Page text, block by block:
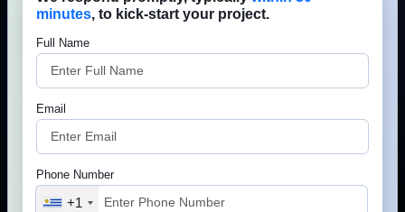
We research what real estate business owners actually need.
Advanced property search
Interactive maps
Agent profile pages
Phone Number
+1
Message
Add File